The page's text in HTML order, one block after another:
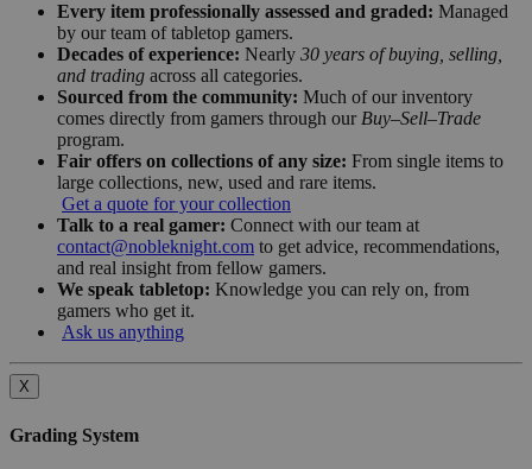
Every item professionally assessed and graded: Managed
by our team of tabletop gamers.
Decades of experience: Nearly 30 years of buying, selling,
and trading across all categories.
Sourced from the community: Much of our inventory
comes directly from gamers through our Buy–Sell–Trade
program.
Fair offers on collections of any size: From single items to
large collections, new, used and rare items.
Get a quote for your collection
Talk to a real gamer: Connect with our team at
contact@nobleknight.com to get advice, recommendations,
and real insight from fellow gamers.
We speak tabletop: Knowledge you can rely on, from
gamers who get it.
Ask us anything
X
Grading System